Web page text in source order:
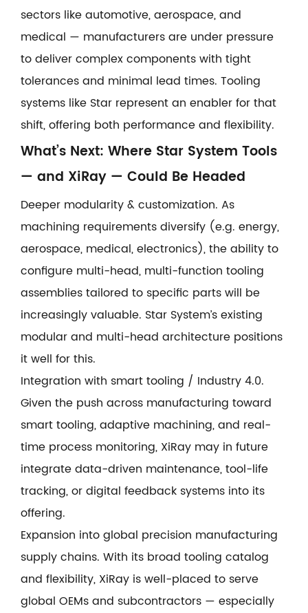
sectors like automotive, aerospace, and
medical — manufacturers are under pressure
to deliver complex components with tight
tolerances and minimal lead times. Tooling
systems like Star represent an enabler for that
shift, offering both performance and flexibility.
What’s Next: Where Star System Tools
— and XiRay — Could Be Headed
Deeper modularity & customization. As
machining requirements diversify (e.g. energy,
aerospace, medical, electronics), the ability to
configure multi-head, multi-function tooling
assemblies tailored to specific parts will be
increasingly valuable. Star System’s existing
modular and multi-head architecture positions
it well for this.
Integration with smart tooling / Industry 4.0.
Given the push across manufacturing toward
smart tooling, adaptive machining, and real-
time process monitoring, XiRay may in future
integrate data-driven maintenance, tool-life
tracking, or digital feedback systems into its
offering.
Expansion into global precision manufacturing
supply chains. With its broad tooling catalog
and flexibility, XiRay is well-placed to serve
global OEMs and subcontractors — especially